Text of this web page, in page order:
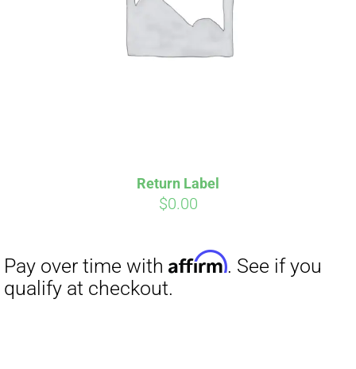
Return Label
$0.00
. See if you
qualify at checkout.